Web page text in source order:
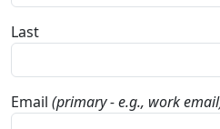
Last
Email (primary - e.g., work